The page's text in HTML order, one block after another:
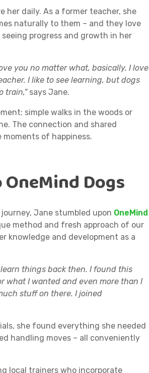
her daily. As a former teacher, she
naturally to them – and they love
progress and growth in her
you no matter what, basically. I love
I like to see learning, but dogs
train,”says Jane.
simple walks in the woods or
The connection and shared
of happiness.
Dogs
Jane stumbled upon OneMind
method and fresh approach of our
knowledge and development as a
things back then. I found this
what I wanted and even more than I
stuff on there. I joined
she found everything she needed
handling moves – all conveniently
local trainers who incorporate